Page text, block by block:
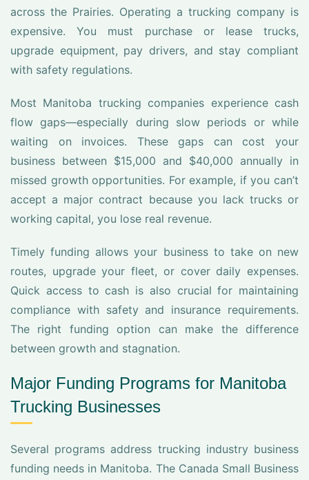
across the Prairies. Operating a trucking company is
expensive. You must purchase or lease trucks,
upgrade equipment, pay drivers, and stay compliant
with safety regulations.
Most Manitoba trucking companies experience cash
flow gaps—especially during slow periods or while
waiting on invoices. These gaps can cost your
business between $15,000 and $40,000 annually in
missed growth opportunities. For example, if you can’t
accept a major contract because you lack trucks or
working capital, you lose real revenue.
Timely funding allows your business to take on new
routes, upgrade your fleet, or cover daily expenses.
Quick access to cash is also crucial for maintaining
compliance with safety and insurance requirements.
The right funding option can make the difference
between growth and stagnation.
Major Funding Programs for Manitoba
Trucking Businesses
Several programs address trucking industry business
funding needs in Manitoba. The Canada Small Business